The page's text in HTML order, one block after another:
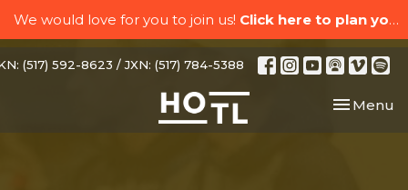
We would love for you to join us! Click here to plan your visit.
(517) 592-8623 / JXN: (517) 784-5388
Toggle
Menu